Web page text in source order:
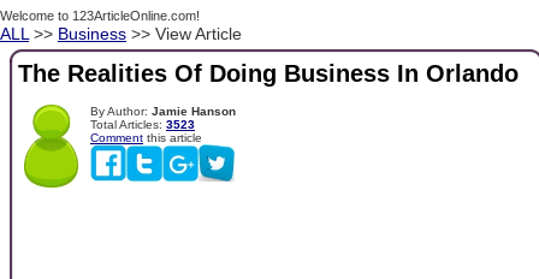
Welcome to 123ArticleOnline.com!
ALL >> Business >> View Article
The Realities Of Doing Business In Orlando
By Author: Jamie Hanson
Total Articles: 3523
Comment this article